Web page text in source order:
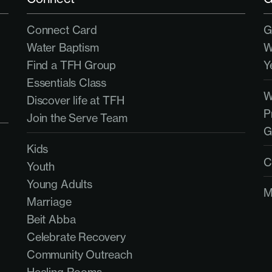
Connect Card
Water Baptism
Find a TFH Group
Essentials Class
Discover life at TFH
Join the Serve Team
Kids
Youth
Young Adults
Marriage
Beit Abba
Celebrate Recovery
Community Outreach